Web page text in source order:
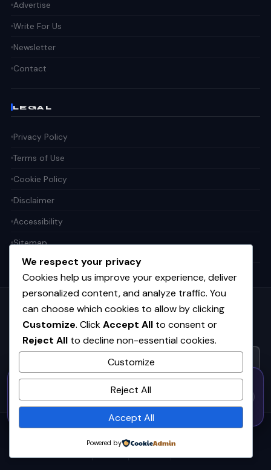
Advertise
Write For Us
Newsletter
Contact
LEGAL
Privacy Policy
Terms of Use
Cookie Policy
Disclaimer
Accessibility
Sitemap
Get the weekly tech digest
Top stories in AI, startups, and innovation — every Friday. No
spam.
© 2026CortexHub. All rights reserved.
We respect your privacy
Cookies help us improve your experience, deliver
personalized content, and analyze traffic. You
can choose which cookies to allow by clicking
Customize. ClickAccept All to consent or
Reject All to decline non-essential cookies.
Customize
Reject All
Accept All
Powered by
50% OFF — Launch Week Special
· Expires Aug
31